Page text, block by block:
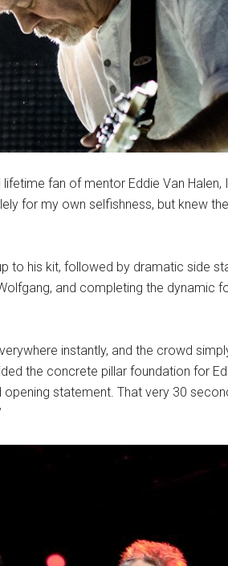
lifetime fan of mentor Eddie Van
for my own selfishness, but knew
to his kit, followed by dramatic side
and completing the dynamic
instantly, and the crowd
the concrete pillar foundation for
statement. That very 30